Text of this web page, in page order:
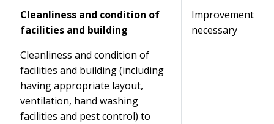
Cleanliness and condition of
facilities and building
Cleanliness and condition of
facilities and building (including
having appropriate layout,
ventilation, hand washing
facilities and pest control) to
Improvement
necessary